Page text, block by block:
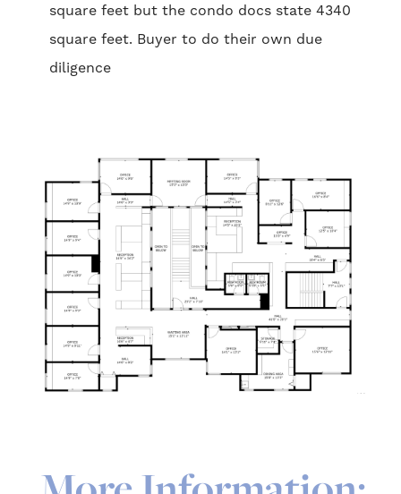
square feet but the condo docs state 4340
square feet. Buyer to do their own due
diligence